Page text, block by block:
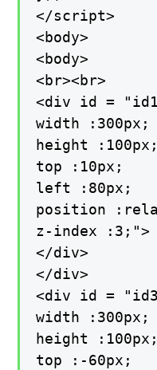
</script>
<body>
<body>
<br><br>
<div id =
width :300px;
height :100px;
top :10px;
left :80px;
position
z-index :3;">
</div>
</div>
<div id =
width :300px;
height :100px;
top :-60px;